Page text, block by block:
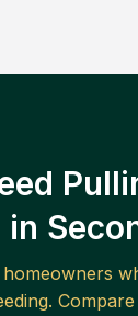
in
homeowners
.